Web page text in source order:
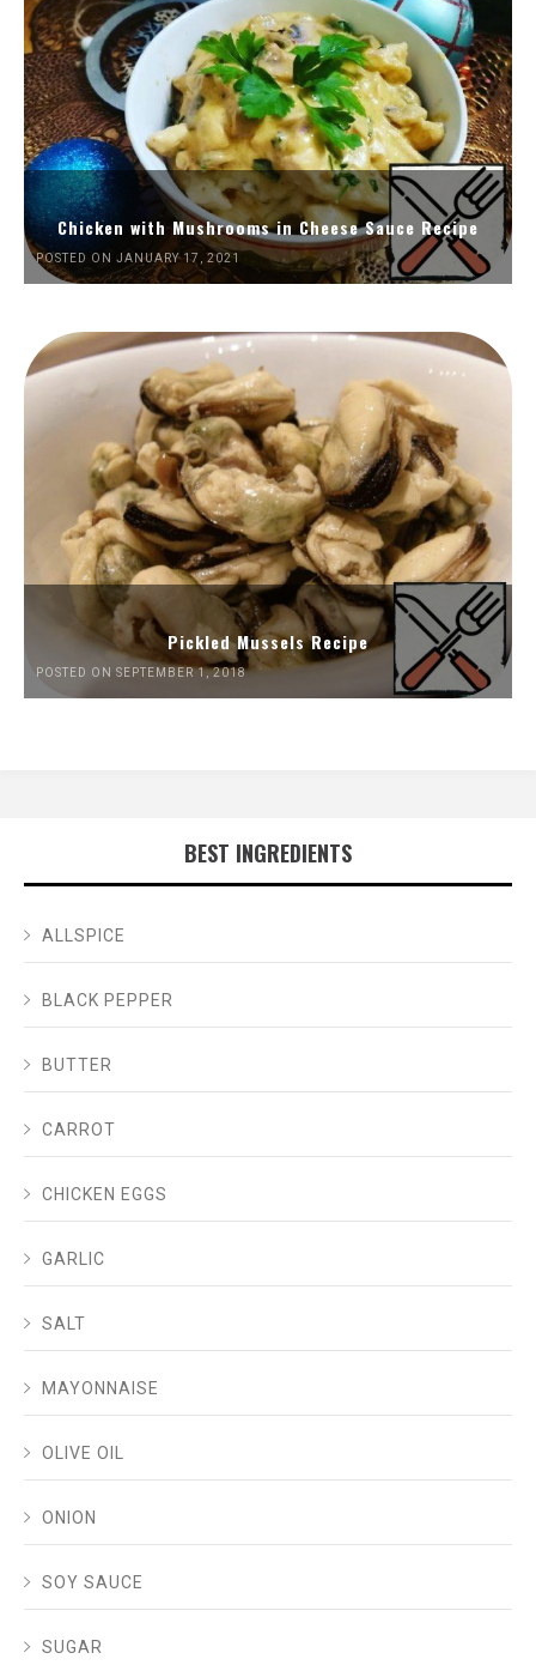
Chicken with Mushrooms in Cheese Sauce Recipe
POSTED ON JANUARY 17, 2021
Pickled Mussels Recipe
POSTED ON SEPTEMBER 1, 2018
BEST INGREDIENTS
ALLSPICE
BLACK PEPPER
BUTTER
CARROT
CHICKEN EGGS
GARLIC
SALT
MAYONNAISE
OLIVE OIL
ONION
SOY SAUCE
SUGAR